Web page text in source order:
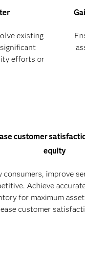
existing
efforts or
customer
equity
consumers, improve
Achieve
for maximum
customer